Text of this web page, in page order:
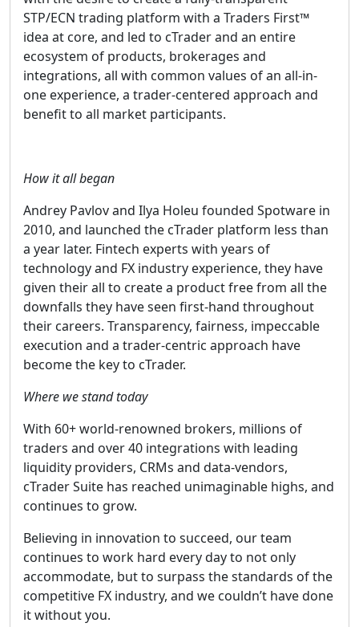
STP/ECN trading platform with a Traders First™
idea at core, and led to cTrader and an entire
ecosystem of products, brokerages and
integrations, all with common values of an all-in-
one experience, a trader-centered approach and
benefit to all market participants.
How it all began
Andrey Pavlov and Ilya Holeu founded Spotware in
2010, and launched the cTrader platform less than
a year later. Fintech experts with years of
technology and FX industry experience, they have
given their all to create a product free from all the
downfalls they have seen first-hand throughout
their careers. Transparency, fairness, impeccable
execution and a trader-centric approach have
become the key to cTrader.
Where we stand today
With 60+ world-renowned brokers, millions of
traders and over 40 integrations with leading
liquidity providers, CRMs and data-vendors,
cTrader Suite has reached unimaginable highs, and
continues to grow.
Believing in innovation to succeed, our team
continues to work hard every day to not only
accommodate, but to surpass the standards of the
competitive FX industry, and we couldn’t have done
it without you.